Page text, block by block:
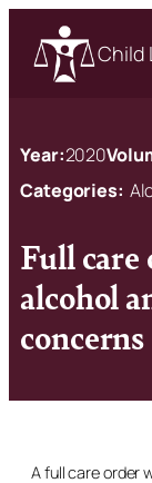
Child
Year:2020
Categories:
Full
alcohol
concerns
A full care order